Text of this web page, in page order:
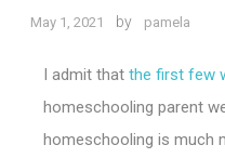
May 1, 2021 by pamela
I admit that the first few
homeschooling parent
homeschooling is much